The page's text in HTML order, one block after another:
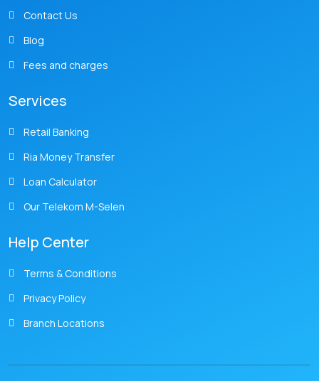
Contact Us
Blog
Fees and charges
Services
Retail Banking
Ria Money Transfer
Loan Calculator
Our Telekom M-Selen
Help Center
Terms & Conditions
Privacy Policy
Branch Locations